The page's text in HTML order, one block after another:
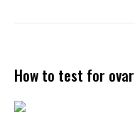
How to test for